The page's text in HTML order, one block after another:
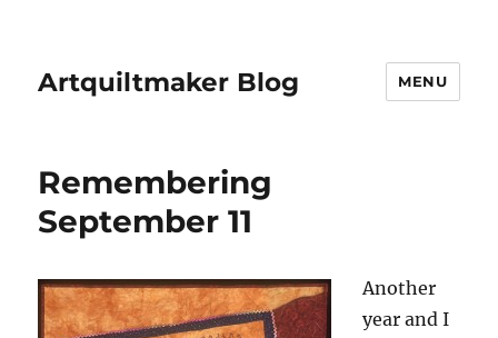
Artquiltmaker Blog MENU
Remembering
September 11
Another
year and I